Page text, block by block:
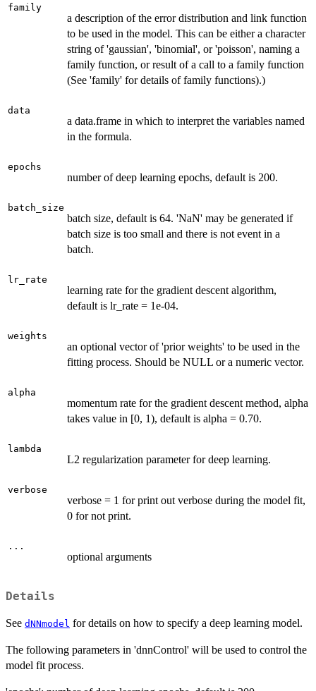
family
a description of the error distribution and link function
to be used in the model. This can be either a character
string of 'gaussian', 'binomial', or 'poisson', naming a
family function, or result of a call to a family function
(See 'family' for details of family functions).)
data
a data.frame in which to interpret the variables named
in the formula.
epochs
number of deep learning epochs, default is 200.
batch_size
batch size, default is 64. 'NaN' may be generated if
batch size is too small and there is not event in a
batch.
lr_rate
learning rate for the gradient descent algorithm,
default is lr_rate = 1e-04.
weights
an optional vector of 'prior weights' to be used in the
fitting process. Should be NULL or a numeric vector.
alpha
momentum rate for the gradient descent method, alpha
takes value in [0, 1), default is alpha = 0.70.
lambda
L2 regularization parameter for deep learning.
verbose
verbose = 1 for print out verbose during the model fit,
0 for not print.
...
optional arguments
Details
See dNNmodel for details on how to specify a deep learning model.
The following parameters in 'dnnControl' will be used to control the
model fit process.